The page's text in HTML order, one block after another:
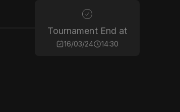
Tournament End at
16/03/24 14:30